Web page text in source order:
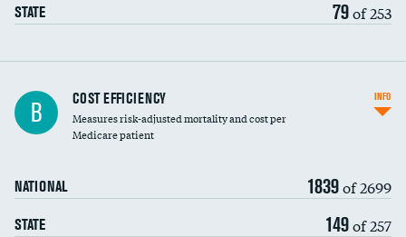
STATE 79of 253
Knee arthroscopy
Carotid endarterectomy
B COST EFFICIENCY
Measures risk-adjusted mortality and cost per
Medicare patient
NATIONAL 1839of 2699
STATE 149of 257
INFO